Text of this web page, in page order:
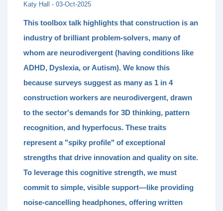
Katy Hall - 03-Oct-2025
This toolbox talk highlights that construction is an
industry of brilliant problem-solvers, many of
whom are neurodivergent (having conditions like
ADHD, Dyslexia, or Autism). We know this
because surveys suggest as many as 1 in 4
construction workers are neurodivergent, drawn
to the sector's demands for 3D thinking, pattern
recognition, and hyperfocus. These traits
represent a "spiky profile" of exceptional
strengths that drive innovation and quality on site.
To leverage this cognitive strength, we must
commit to simple, visible support—like providing
noise-cancelling headphones, offering written